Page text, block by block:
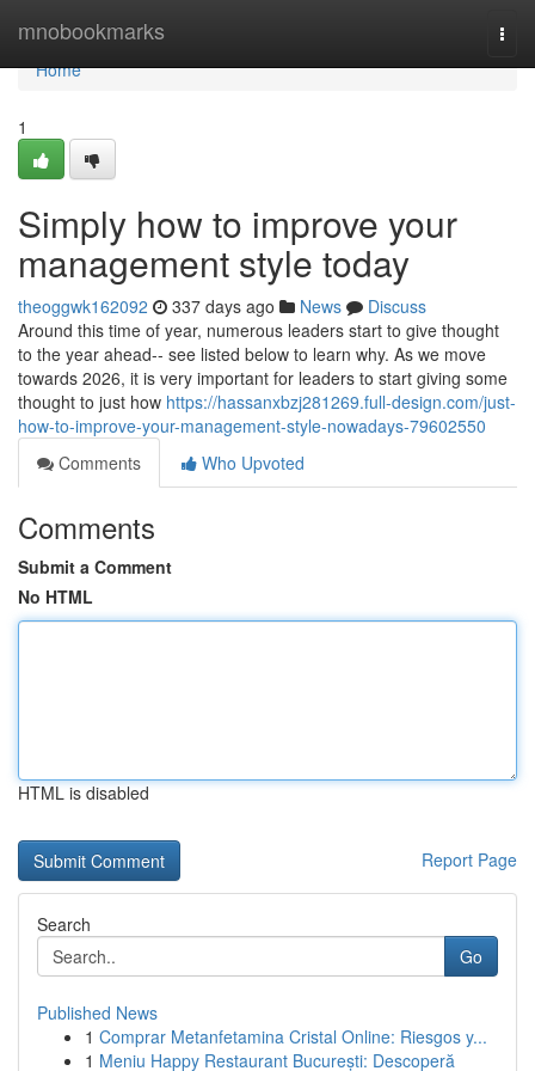
mnobookmarks
Home
Home
1
Simply how to improve your
management style today
theoggwk162092 337 days ago News
Discuss
Around this time of year, numerous leaders start to give thought
to the year ahead-- see listed below to learn why. As we move
towards 2026, it is very important for leaders to start giving some
thought to just how https://hassanxbzj281269.full-design.com/just-
how-to-improve-your-management-style-nowadays-79602550
Comments
Who Upvoted
Comments
Submit a Comment
No HTML
HTML is disabled
Report Page
Search
Go
Published News
1 Comprar Metanfetamina Cristal Online: Riesgos y...
1 Meniu Happy Restaurant București: Descoperă